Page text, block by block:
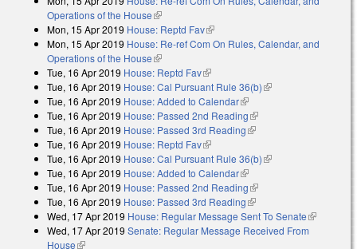
Operations of the House(link is external)
Mon, 15 Apr 2019 House: Reptd Fav(link is external)
Mon, 15 Apr 2019 House: Re-ref Com On Rules, Calendar, and
Operations of the House(link is external)
Tue, 16 Apr 2019 House: Reptd Fav(link is external)
Tue, 16 Apr 2019 House: Cal Pursuant Rule 36(b)(link is external)
Tue, 16 Apr 2019 House: Added to Calendar(link is external)
Tue, 16 Apr 2019 House: Passed 2nd Reading(link is external)
Tue, 16 Apr 2019 House: Passed 3rd Reading(link is external)
Tue, 16 Apr 2019 House: Reptd Fav(link is external)
Tue, 16 Apr 2019 House: Cal Pursuant Rule 36(b)(link is external)
Tue, 16 Apr 2019 House: Added to Calendar(link is external)
Tue, 16 Apr 2019 House: Passed 2nd Reading(link is external)
Tue, 16 Apr 2019 House: Passed 3rd Reading(link is external)
Wed, 17 Apr 2019 House: Regular Message Sent To Senate(link is
external)
Wed, 17 Apr 2019 Senate: Regular Message Received From
House(link is external)